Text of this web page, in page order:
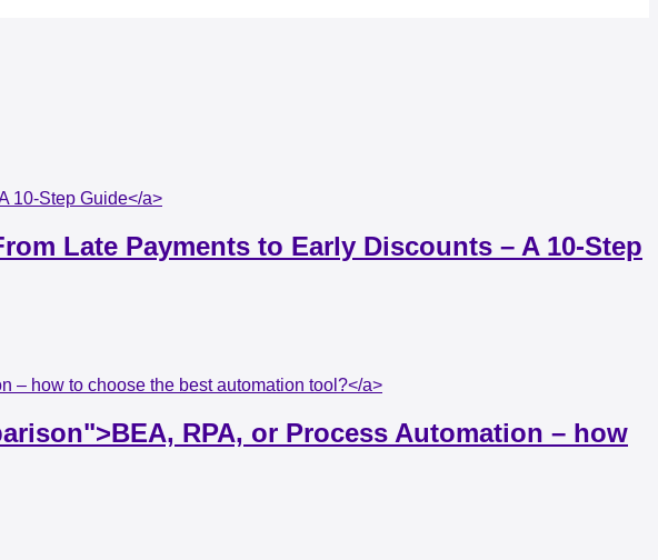
10-Step Guide</a>
Late Payments to Early Discounts – A 10-Step
– how to choose the best automation tool?</a>
RPA, or Process Automation – how